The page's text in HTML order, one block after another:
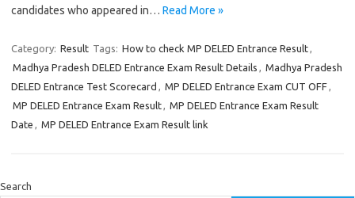
candidates who appeared in… Read More »
Category: Result Tags: How to check MP DELED Entrance Result,
Madhya Pradesh DELED Entrance Exam Result Details , Madhya Pradesh
DELED Entrance Test Scorecard , MP DELED Entrance Exam CUT OFF,
MP DELED Entrance Exam Result, MP DELED Entrance Exam Result
Date , MP DELED Entrance Exam Result link
Search